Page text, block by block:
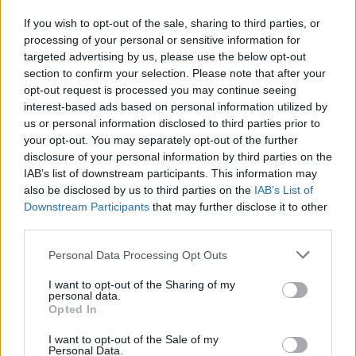
If you wish to opt-out of the sale, sharing to third parties, or
processing of your personal or sensitive information for
targeted advertising by us, please use the below opt-out
section to confirm your selection. Please note that after your
opt-out request is processed you may continue seeing
interest-based ads based on personal information utilized by
us or personal information disclosed to third parties prior to
your opt-out. You may separately opt-out of the further
disclosure of your personal information by third parties on the
IAB’s list of downstream participants. This information may
also be disclosed by us to third parties on the IAB’s List of
Downstream Participants that may further disclose it to other
Personal Data Processing Opt Outs
I want to opt-out of the Sharing of my
personal data.
Opted In
I want to opt-out of the Sale of my
Personal Data.
D. Jenkins 0 0.00 0 0
I. Jones 0 0.00 0 0
T. Smith 0 0.00 0 0
0.00 0 0
B. Klintman -2 -0.33 6 0
D. Jenkins
I. Jones
T. Smith
B. Klintman
Player FP FPPM MIN PTS REB
T. Maxey 43.5 1.12 39 33 4
A. Drummond 37 1.06 35
Q. Grimes 22 0.73 30
K. Oubre Jr.
J. Walker 15 0.83 18
Player
T. Maxey
A. Drummond
Q. Grimes
K. Oubre Jr.
J. Walker